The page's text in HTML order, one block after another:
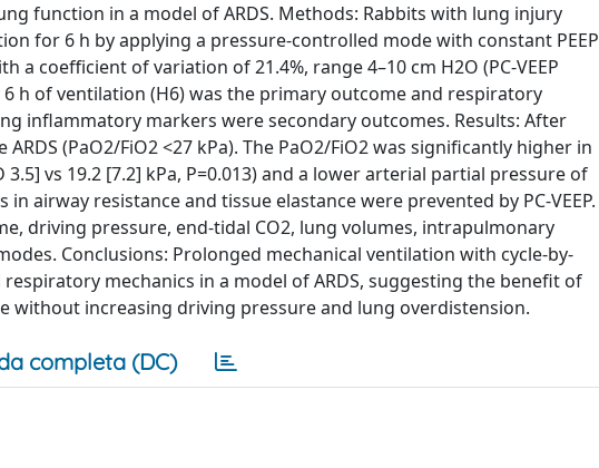
function in a model of ARDS. Methods: Rabbits with lung injury
for 6 h by applying a pressure-controlled mode with constant PEEP
a coefficient of variation of 21.4%, range 4–10 cm H2O (PC-VEEP
h of ventilation (H6) was the primary outcome and respiratory
inflammatory markers were secondary outcomes. Results: After
(PaO2/FiO2 <27 kPa). The PaO2/FiO2 was significantly higher in
vs 19.2 [7.2] kPa, P=0.013) and a lower arterial partial pressure of
airway resistance and tissue elastance were prevented by PC-VEEP.
driving pressure, end-tidal CO2, lung volumes, intrapulmonary
Conclusions: Prolonged mechanical ventilation with cycle-by-
mechanics in a model of ARDS, suggesting the benefit of
without increasing driving pressure and lung overdistension.
completa (DC)